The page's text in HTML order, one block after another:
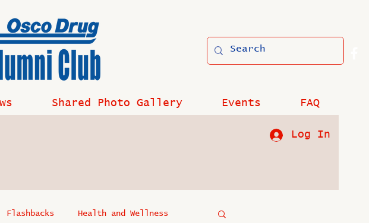
Shared Photo Gallery Events FAQ
Log In
Flashbacks Health and Wellness